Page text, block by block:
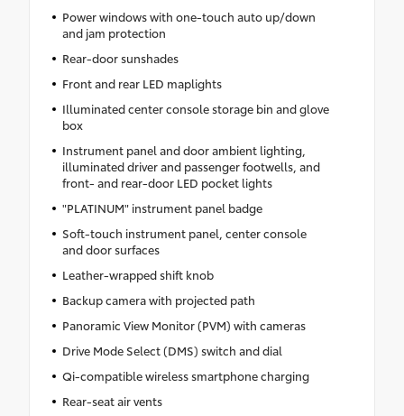
Power windows with one-touch auto up/down
and jam protection
Rear-door sunshades
Front and rear LED maplights
Illuminated center console storage bin and glove
box
Instrument panel and door ambient lighting,
illuminated driver and passenger footwells, and
front- and rear-door LED pocket lights
"PLATINUM" instrument panel badge
Soft-touch instrument panel, center console
and door surfaces
Leather-wrapped shift knob
Backup camera with projected path
Panoramic View Monitor (PVM) with cameras
Drive Mode Select (DMS) switch and dial
Qi-compatible wireless smartphone charging
Rear-seat air vents